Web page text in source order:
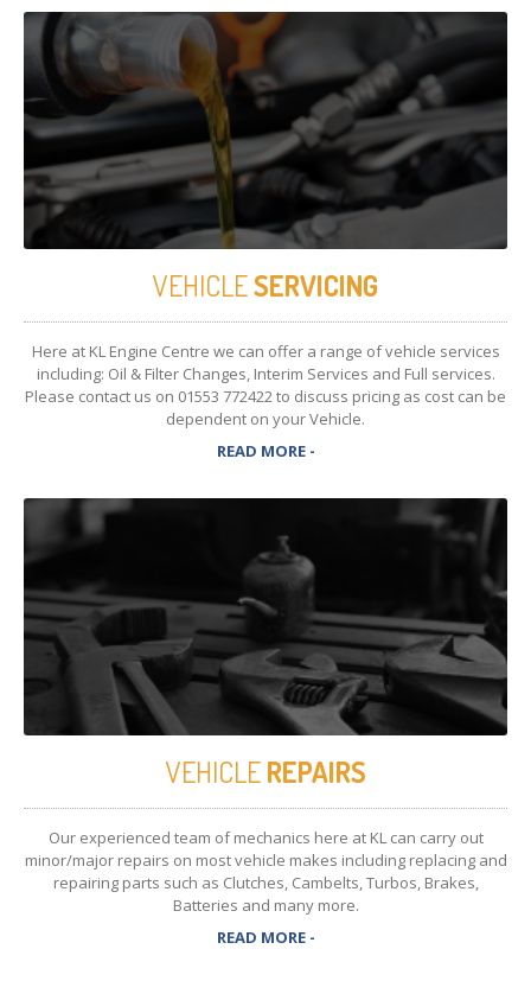
VEHICLESERVICING
Here at KL Engine Centre we can offer a range of vehicle services
including: Oil & Filter Changes, Interim Services and Full services.
Please contact us on 01553 772422 to discuss pricing as cost can be
dependent on your Vehicle.
READ MORE -
VEHICLEREPAIRS
Our experienced team of mechanics here at KL can carry out
minor/major repairs on most vehicle makes including replacing and
repairing parts such as Clutches, Cambelts, Turbos, Brakes,
Batteries and many more.
READ MORE -